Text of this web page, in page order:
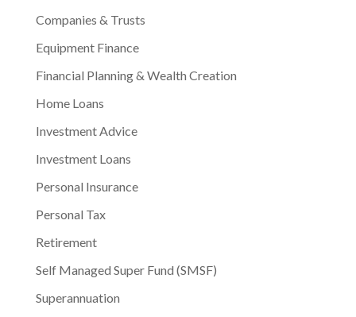
Companies & Trusts
Equipment Finance
Financial Planning & Wealth Creation
Home Loans
Investment Advice
Investment Loans
Personal Insurance
Personal Tax
Retirement
Self Managed Super Fund (SMSF)
Superannuation